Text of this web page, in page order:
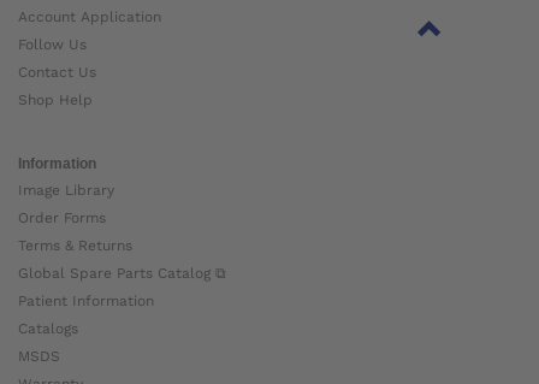
Account Application
Follow Us
Contact Us
Shop Help
Information
Image Library
Order Forms
Terms & Returns
Global Spare Parts Catalog ⧉
Patient Information
Catalogs
MSDS